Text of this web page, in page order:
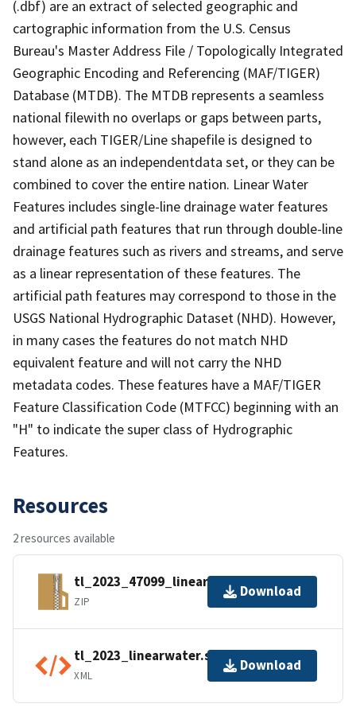
(.dbf) are an extract of selected geographic and
cartographic information from the U.S. Census
Bureau's Master Address File / Topologically Integrated
Geographic Encoding and Referencing (MAF/TIGER)
Database (MTDB). The MTDB represents a seamless
national filewith no overlaps or gaps between parts,
however, each TIGER/Line shapefile is designed to
stand alone as an independentdata set, or they can be
combined to cover the entire nation. Linear Water
Features includes single-line drainage water features
and artificial path features that run through double-line
drainage features such as rivers and streams, and serve
as a linear representation of these features. The
artificial path features may correspond to those in the
USGS National Hydrographic Dataset (NHD). However,
in many cases the features do not match NHD
equivalent feature and will not carry the NHD
metadata codes. These features have a MAF/TIGER
Feature Classification Code (MTFCC) beginning with an
"H" to indicate the super class of Hydrographic
Features.
Resources
2 resources available
tl_2023_47099_linearwater.zip
ZIP
Download
tl_2023_linearwater.shp.ea.iso.xml
XML
Download